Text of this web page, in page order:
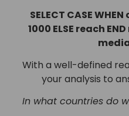
SELECT CASE
1000 ELSE reach
With a well-defined
your analysis to
In what countries do